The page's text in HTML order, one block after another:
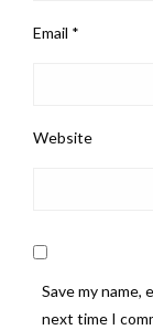
Email *
Website
Save my
next time I